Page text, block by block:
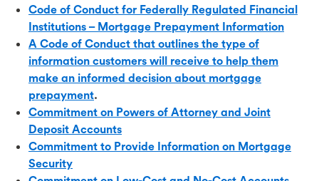
Code of Conduct for Federally Regulated Financial
Institutions – Mortgage Prepayment Information
A Code of Conduct that outlines the type of
information customers will receive to help them
make an informed decision about mortgage
prepayment.
Commitment on Powers of Attorney and Joint
Deposit Accounts
Commitment to Provide Information on Mortgage
Security